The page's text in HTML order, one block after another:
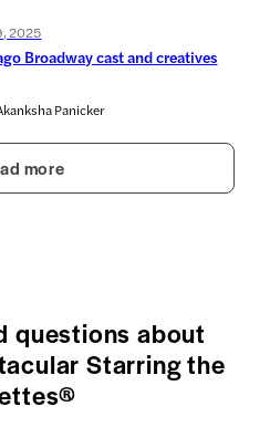
2025
Broadway cast and creatives
Panicker
more
questions about
Starring the